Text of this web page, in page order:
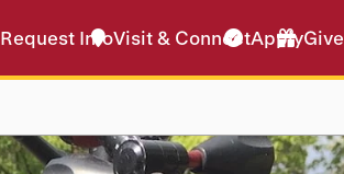
Request InfoVisit & ConnectApplyGive